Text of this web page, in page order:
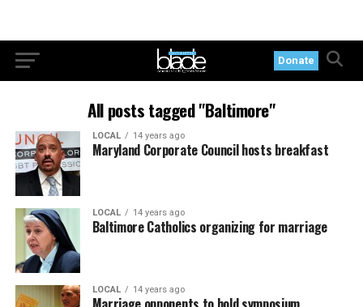
Donate
All posts tagged "Baltimore"
LOCAL 14 years ago
Maryland Corporate Council hosts breakfast
LOCAL 14 years ago
Baltimore Catholics organizing for marriage
LOCAL 14 years ago